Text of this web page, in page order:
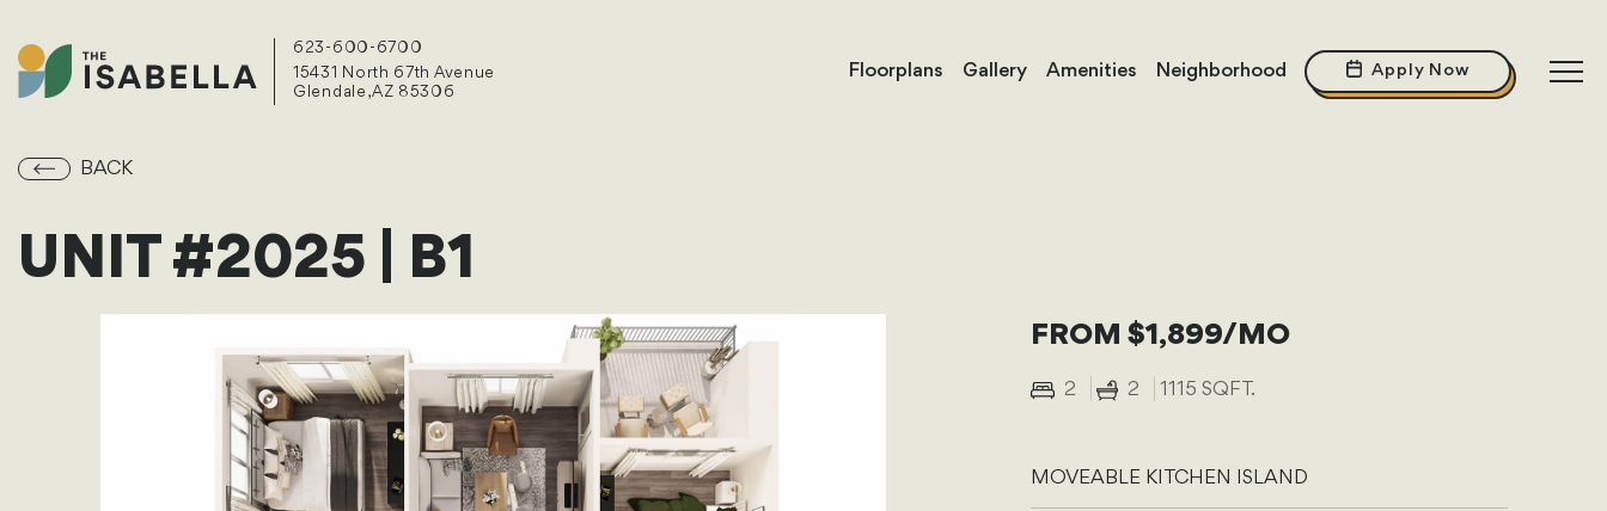
623-600-6700
15431 North 67th Avenue
Glendale, AZ 85306
Floorplans Gallery Amenities Neighborhood Apply Now
UNIT #2025 | B1
BACK
FROM $1,899/MO
2 2 1115 SQFT.
MOVEABLE KITCHEN ISLAND